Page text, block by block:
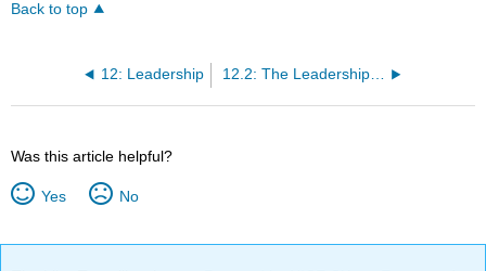
Back to top
12: Leadership 12.2: The Leadership Process
Was this article helpful?
Yes No